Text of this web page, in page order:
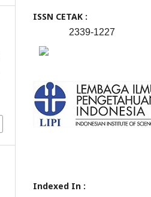
ISSN CETAK :
2339-1227
Indexed In :